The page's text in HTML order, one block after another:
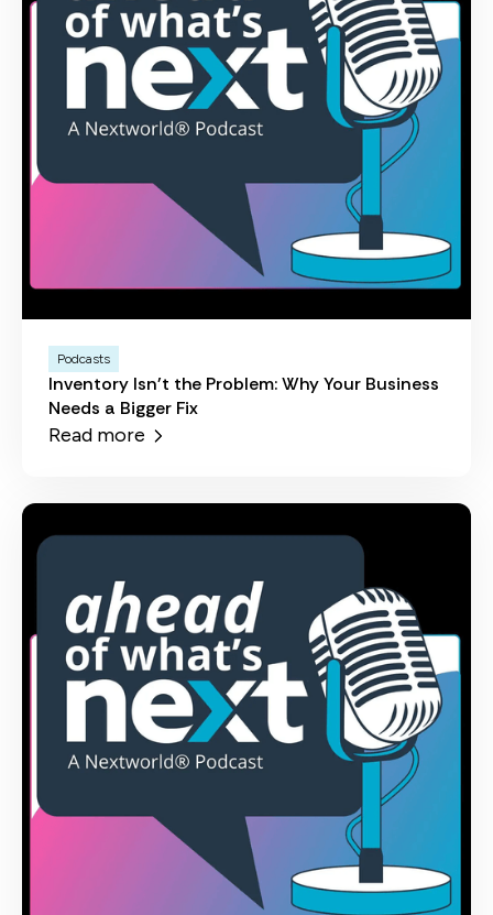
Podcasts
Inventory Isn't the Problem: Why Your Business
Needs a Bigger Fix
Read more